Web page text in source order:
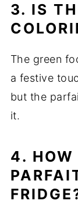
3. IS
The green
a festive
but the
it.
4. HOW